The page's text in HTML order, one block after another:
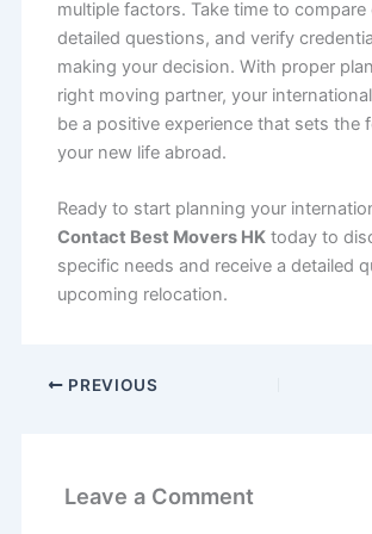
multiple factors. Take time to
detailed questions, and verify
making your decision. With proper
right moving partner, your
be a positive experience that sets the
your new life abroad.
Ready to start planning your
Contact Best Movers HKtoday to
specific needs and receive a detailed
upcoming relocation.
PREVIOUS
Leave a Comment